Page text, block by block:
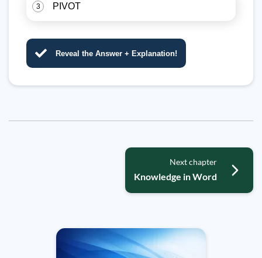
3 PIVOT
Reveal the Answer + Explanation!
Next chapter
Knowledge in Word